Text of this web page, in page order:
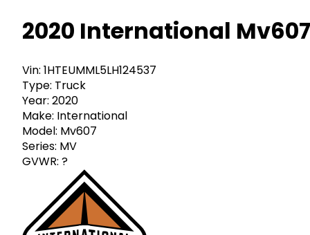
2020 International Mv607
Vin: 1HTEUMML5LH124537
Type: Truck
Year: 2020
Make: International
Model: Mv607
Series: MV
GVWR: ?